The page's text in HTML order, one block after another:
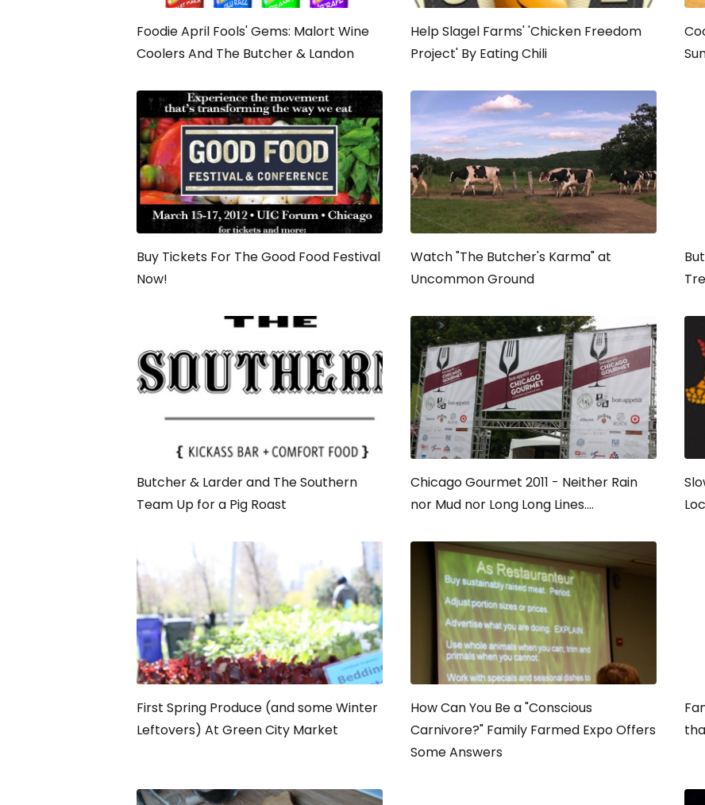
Foodie April Fools' Gems: Malort Wine
Coolers And The Butcher & Landon
Help Slagel Farms' 'Chicken Freedom
Project' By Eating Chili
Buy Tickets For The Good Food Festival
Now!
Watch "The Butcher's Karma" at
Uncommon Ground
Butcher & Larder and The Southern
Team Up for a Pig Roast
Chicago Gourmet 2011 - Neither Rain
nor Mud nor Long Long Lines....
First Spring Produce (and some Winter
Leftovers) At Green City Market
How Can You Be a "Conscious
Carnivore?" Family Farmed Expo Offers
Some Answers